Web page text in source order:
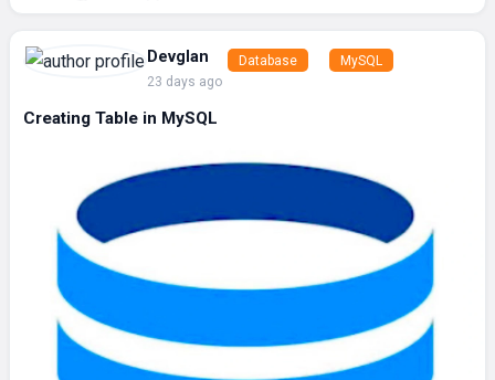
Devglan
23 days ago
Database MySQL
Creating Table in MySQL